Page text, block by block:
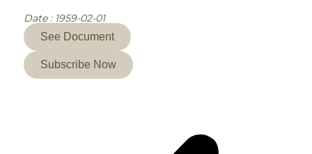
Date : 1959-02-01
See Document
Subscribe Now